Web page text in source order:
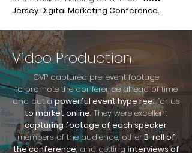
Jersey Digital Marketing Conference.
Video Production
CVP captured pre-event footage
to promote the conference ahead of time
and cut apowerful event hype reelfor us
to market online. They were excellent
capturing footage of each speaker,
members of the audience, otherB-roll of
the conference, and getting interviews of